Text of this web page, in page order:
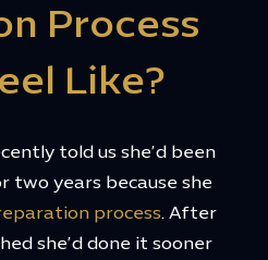
Process
Like?
told us she’d been
years because she
process. After
she’d done it sooner